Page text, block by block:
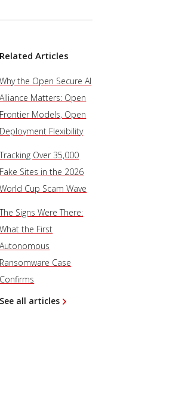
Related Articles
Why the Open Secure AI
Alliance Matters: Open
Frontier Models, Open
Deployment Flexibility
Tracking Over 35,000
Fake Sites in the 2026
World Cup Scam Wave
The Signs Were There:
What the First
Autonomous
Ransomware Case
Confirms
See all articles